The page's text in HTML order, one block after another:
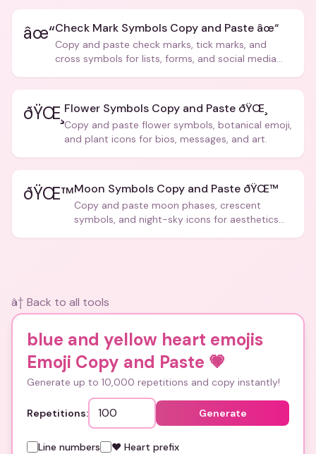
âœ“Check Mark Symbols Copy and Paste âœ“
Copy and paste check marks, tick marks, and
cross symbols for lists, forms, and social media
ðŸŒ¸ Flower Symbols Copy and Paste ðŸŒ¸
Copy and paste flower symbols, botanical emoji,
and plant icons for bios, messages, and art.
ðŸŒ™Moon Symbols Copy and Paste ðŸŒ™
Copy and paste moon phases, crescent
symbols, and night-sky icons for aesthetics
â† Back to all tools
blue and yellow heart emojis
Emoji Copy and Paste 💗
Generate up to 10,000 repetitions and copy instantly!
Repetitions: Generate
Line numbers ❤️ Heart prefix